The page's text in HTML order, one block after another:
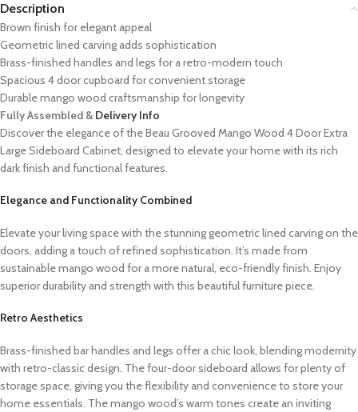
Description
Brown finish for elegant appeal
Geometric lined carving adds sophistication
Brass-finished handles and legs for a retro-modern touch
Spacious 4 door cupboard for convenient storage
Durable mango wood craftsmanship for longevity
Fully Assembled & Delivery Info
Discover the elegance of the Beau Grooved Mango Wood 4 Door Extra
Large Sideboard Cabinet, designed to elevate your home with its rich
dark finish and functional features.
Elegance and Functionality Combined
Elevate your living space with the stunning geometric lined carving on the
doors, adding a touch of refined sophistication. It’s made from
sustainable mango wood for a more natural, eco-friendly finish. Enjoy
superior durability and strength with this beautiful furniture piece.
Retro Aesthetics
Brass-finished bar handles and legs offer a chic look, blending modernity
with retro-classic design. The four-door sideboard allows for plenty of
storage space, giving you the flexibility and convenience to store your
home essentials. The mango wood’s warm tones create an inviting